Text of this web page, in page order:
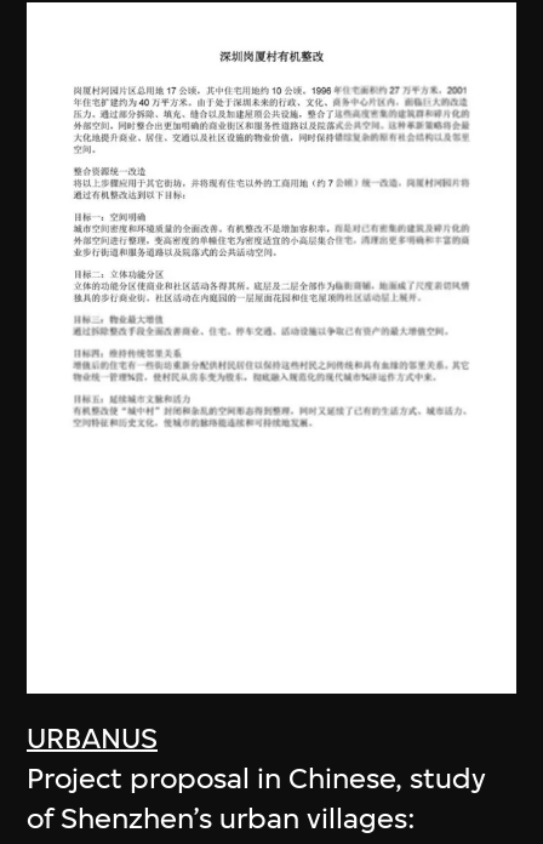
URBANUS
Project proposal in Chinese, study
of Shenzhen’s urban villages: